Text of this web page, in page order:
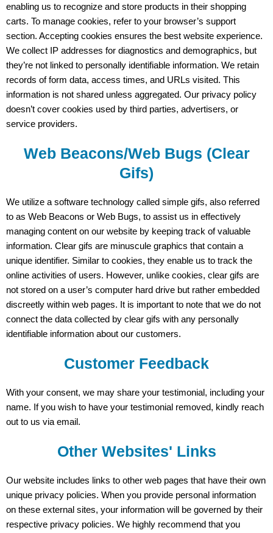
enabling us to recognize and store products in their shopping
carts. To manage cookies, refer to your browser’s support
section. Accepting cookies ensures the best website experience.
We collect IP addresses for diagnostics and demographics, but
they’re not linked to personally identifiable information. We retain
records of form data, access times, and URLs visited. This
information is not shared unless aggregated. Our privacy policy
doesn’t cover cookies used by third parties, advertisers, or
service providers.
Web Beacons/Web Bugs (Clear
Gifs)
We utilize a software technology called simple gifs, also referred
to as Web Beacons or Web Bugs, to assist us in effectively
managing content on our website by keeping track of valuable
information. Clear gifs are minuscule graphics that contain a
unique identifier. Similar to cookies, they enable us to track the
online activities of users. However, unlike cookies, clear gifs are
not stored on a user’s computer hard drive but rather embedded
discreetly within web pages. It is important to note that we do not
connect the data collected by clear gifs with any personally
identifiable information about our customers.
Customer Feedback
With your consent, we may share your testimonial, including your
name. If you wish to have your testimonial removed, kindly reach
out to us via email.
Other Websites' Links
Our website includes links to other web pages that have their own
unique privacy policies. When you provide personal information
on these external sites, your information will be governed by their
respective privacy policies. We highly recommend that you